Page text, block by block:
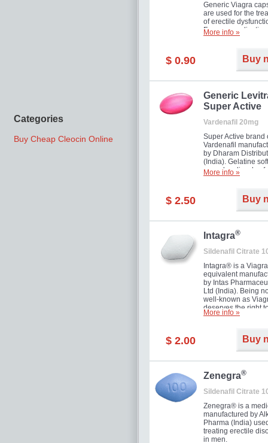
Categories
Buy Cheap Cleocin Online
Generic Viagra
are used for the
of erectile
Famous
new form!
More info »
$ 0.90 Buy
Generic
Super Active
Vardenafil 20mg
Super Active brand
Vardenafil
by Dharam
(India). Gelatine
capsules dissolve
and allow to
minutes.
More info »
$ 2.50 Buy
Intagra®
Sildenafil Citrate
Intagra® is a
equivalent
by Intas
Ltd (India). Being
well-known as
deserves the right
great solution for
expensive brand
More info »
$ 2.00 Buy
Zenegra®
Sildenafil Citrate
Zenegra® is a
manufactured by
Pharma (India)
treating erectile
in men.